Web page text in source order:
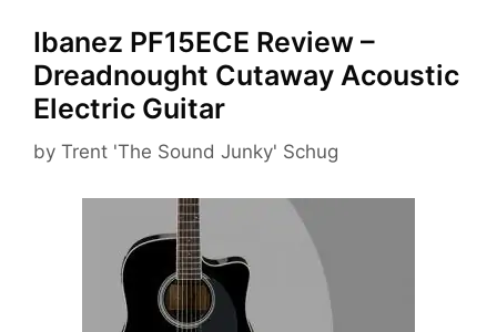
Ibanez PF15ECE Review –
Dreadnought Cutaway Acoustic
Electric Guitar
by Trent 'The Sound Junky' Schug